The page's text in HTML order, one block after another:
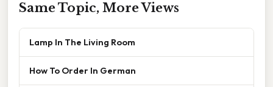
Same Topic, More Views
Lamp In The Living Room
How To Order In German